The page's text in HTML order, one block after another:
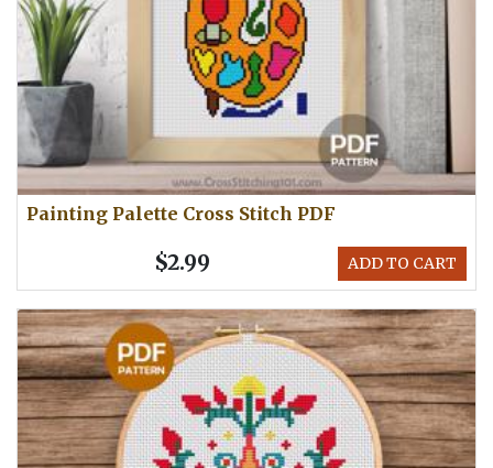
Painting Palette Cross Stitch PDF
ADD TO CART
$2.99